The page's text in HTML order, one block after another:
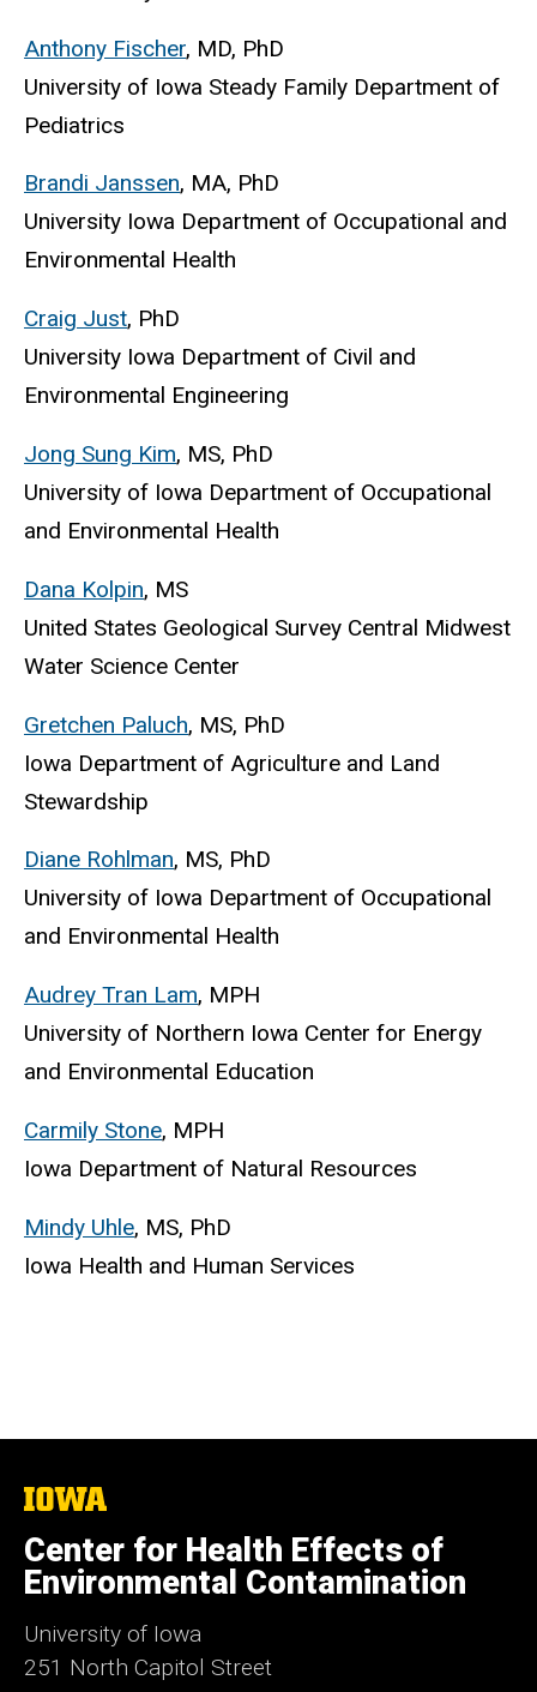
Anthony Fischer, MD, PhD
University of Iowa Steady Family Department of
Pediatrics
Brandi Janssen, MA, PhD
University Iowa Department of Occupational and
Environmental Health
Craig Just, PhD
University Iowa Department of Civil and
Environmental Engineering
Jong Sung Kim, MS, PhD
University of Iowa Department of Occupational
and Environmental Health
Dana Kolpin, MS
United States Geological Survey Central Midwest
Water Science Center
Gretchen Paluch, MS, PhD
Iowa Department of Agriculture and Land
Stewardship
Diane Rohlman, MS, PhD
University of Iowa Department of Occupational
and Environmental Health
Audrey Tran Lam, MPH
University of Northern Iowa Center for Energy
and Environmental Education
Carmily Stone, MPH
Iowa Department of Natural Resources
Mindy Uhle, MS, PhD
Iowa Health and Human Services
The
University
of
Iowa
Center for Health Effects of
Environmental Contamination
University of Iowa
251 North Capitol Street